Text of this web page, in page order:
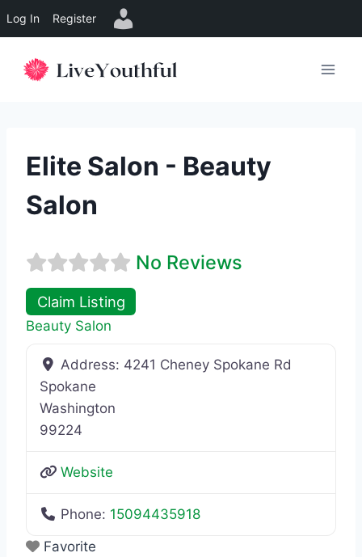
Log In Register
Elite Salon - Beauty
Salon
No Reviews
Claim Listing
Beauty Salon
Address: 4241 Cheney Spokane Rd
Spokane
Washington
99224
Website
Phone: 15094435918
Favorite